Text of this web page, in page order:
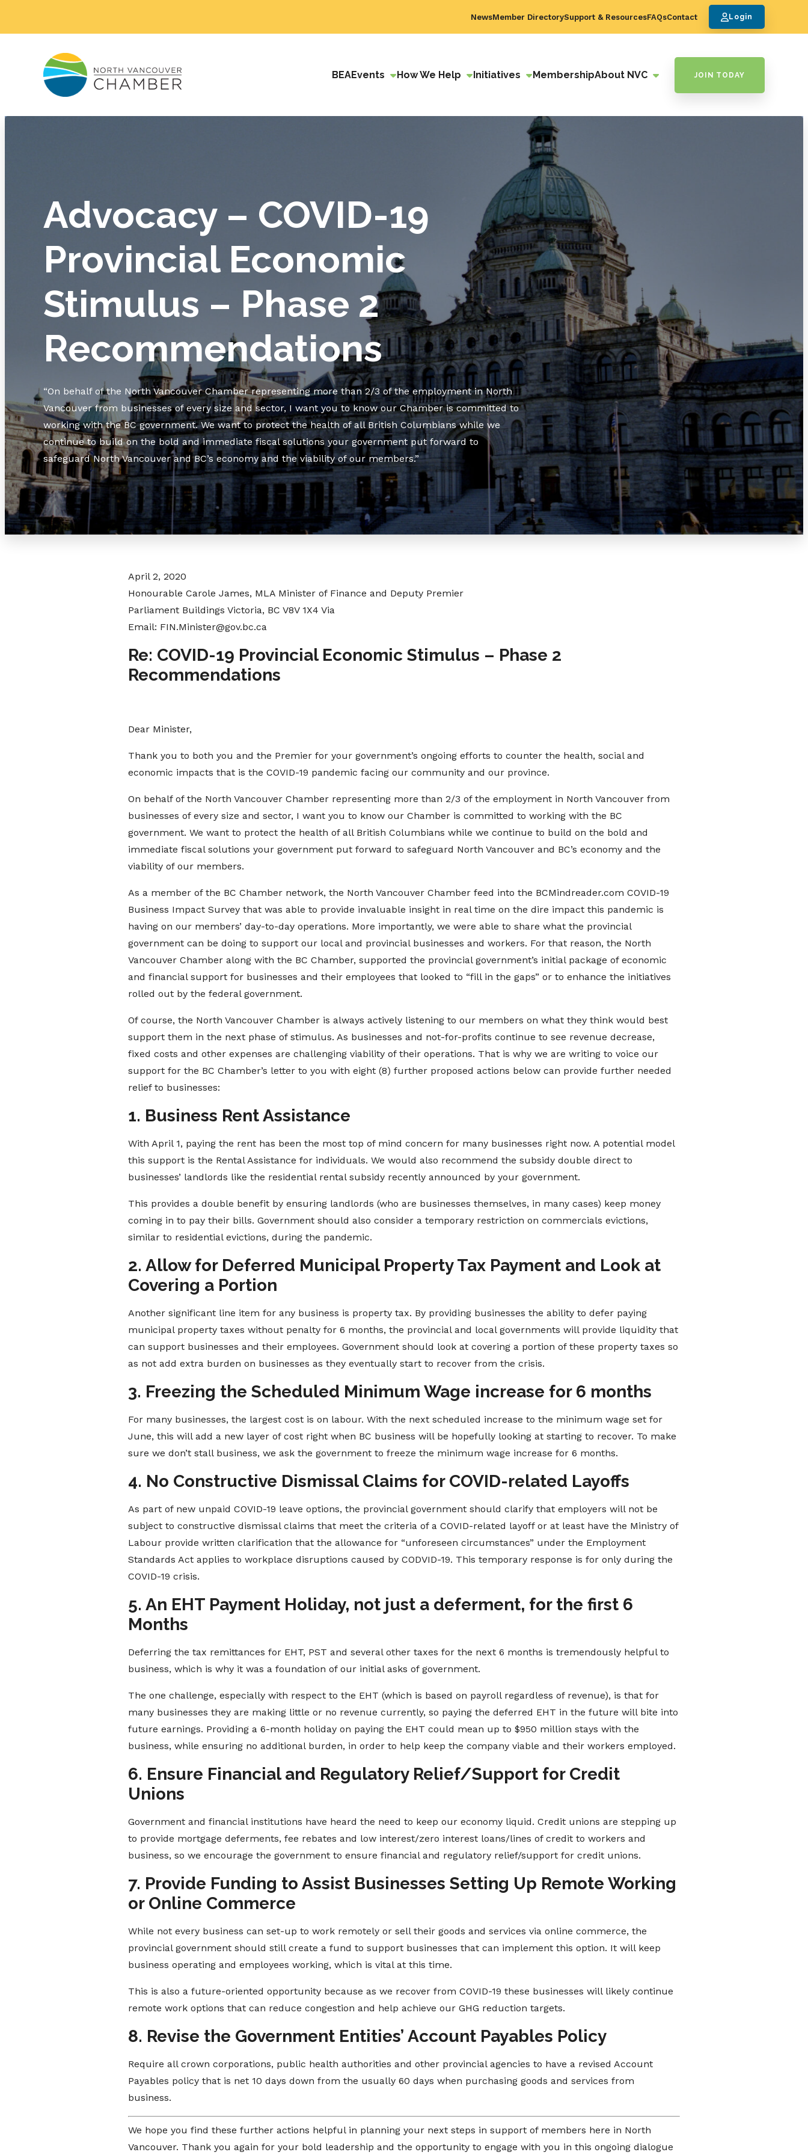
NewsMember DirectorySupport & ResourcesFAQsContact Login
BEAEvents How We Help Initiatives MembershipAbout NVC JOIN TODAY
Advocacy – COVID-19
Provincial Economic
Stimulus – Phase 2
Recommendations
“On behalf of the North Vancouver Chamber representing more than 2/3 of the employment in North
Vancouver from businesses of every size and sector, I want you to know our Chamber is committed to
working with the BC government. We want to protect the health of all British Columbians while we
continue to build on the bold and immediate fiscal solutions your government put forward to
safeguard North Vancouver and BC’s economy and the viability of our members.”
April 2, 2020
Honourable Carole James, MLA Minister of Finance and Deputy Premier
Parliament Buildings Victoria, BC V8V 1X4 Via
Email: FIN.Minister@gov.bc.ca
Re: COVID-19 Provincial Economic Stimulus – Phase 2
Recommendations
Dear Minister,
Thank you to both you and the Premier for your government’s ongoing efforts to counter the health, social and
economic impacts that is the COVID-19 pandemic facing our community and our province.
On behalf of the North Vancouver Chamber representing more than 2/3 of the employment in North Vancouver from
businesses of every size and sector, I want you to know our Chamber is committed to working with the BC
government. We want to protect the health of all British Columbians while we continue to build on the bold and
immediate fiscal solutions your government put forward to safeguard North Vancouver and BC’s economy and the
viability of our members.
As a member of the BC Chamber network, the North Vancouver Chamber feed into the BCMindreader.com COVID-19
Business Impact Survey that was able to provide invaluable insight in real time on the dire impact this pandemic is
having on our members’ day-to-day operations. More importantly, we were able to share what the provincial
government can be doing to support our local and provincial businesses and workers. For that reason, the North
Vancouver Chamber along with the BC Chamber, supported the provincial government’s initial package of economic
and financial support for businesses and their employees that looked to “fill in the gaps” or to enhance the initiatives
rolled out by the federal government.
Of course, the North Vancouver Chamber is always actively listening to our members on what they think would best
support them in the next phase of stimulus. As businesses and not-for-profits continue to see revenue decrease,
fixed costs and other expenses are challenging viability of their operations. That is why we are writing to voice our
support for the BC Chamber’s letter to you with eight (8) further proposed actions below can provide further needed
relief to businesses:
1. Business Rent Assistance
With April 1, paying the rent has been the most top of mind concern for many businesses right now. A potential model
this support is the Rental Assistance for individuals. We would also recommend the subsidy double direct to
businesses’ landlords like the residential rental subsidy recently announced by your government.
This provides a double benefit by ensuring landlords (who are businesses themselves, in many cases) keep money
coming in to pay their bills. Government should also consider a temporary restriction on commercials evictions,
similar to residential evictions, during the pandemic.
2. Allow for Deferred Municipal Property Tax Payment and Look at
Covering a Portion
Another significant line item for any business is property tax. By providing businesses the ability to defer paying
municipal property taxes without penalty for 6 months, the provincial and local governments will provide liquidity that
can support businesses and their employees. Government should look at covering a portion of these property taxes so
as not add extra burden on businesses as they eventually start to recover from the crisis.
3. Freezing the Scheduled Minimum Wage increase for 6 months
For many businesses, the largest cost is on labour. With the next scheduled increase to the minimum wage set for
June, this will add a new layer of cost right when BC business will be hopefully looking at starting to recover. To make
sure we don’t stall business, we ask the government to freeze the minimum wage increase for 6 months.
4. No Constructive Dismissal Claims for COVID-related Layoffs
As part of new unpaid COVID-19 leave options, the provincial government should clarify that employers will not be
subject to constructive dismissal claims that meet the criteria of a COVID-related layoff or at least have the Ministry of
Labour provide written clarification that the allowance for “unforeseen circumstances” under the Employment
Standards Act applies to workplace disruptions caused by CODVID-19. This temporary response is for only during the
COVID-19 crisis.
5. An EHT Payment Holiday, not just a deferment, for the first 6
Months
Deferring the tax remittances for EHT, PST and several other taxes for the next 6 months is tremendously helpful to
business, which is why it was a foundation of our initial asks of government.
The one challenge, especially with respect to the EHT (which is based on payroll regardless of revenue), is that for
many businesses they are making little or no revenue currently, so paying the deferred EHT in the future will bite into
future earnings. Providing a 6-month holiday on paying the EHT could mean up to $950 million stays with the
business, while ensuring no additional burden, in order to help keep the company viable and their workers employed.
6. Ensure Financial and Regulatory Relief/Support for Credit
Unions
Government and financial institutions have heard the need to keep our economy liquid. Credit unions are stepping up
to provide mortgage deferments, fee rebates and low interest/zero interest loans/lines of credit to workers and
business, so we encourage the government to ensure financial and regulatory relief/support for credit unions.
7. Provide Funding to Assist Businesses Setting Up Remote Working
or Online Commerce
While not every business can set-up to work remotely or sell their goods and services via online commerce, the
provincial government should still create a fund to support businesses that can implement this option. It will keep
business operating and employees working, which is vital at this time.
This is also a future-oriented opportunity because as we recover from COVID-19 these businesses will likely continue
remote work options that can reduce congestion and help achieve our GHG reduction targets.
8. Revise the Government Entities’ Account Payables Policy
Require all crown corporations, public health authorities and other provincial agencies to have a revised Account
Payables policy that is net 10 days down from the usually 60 days when purchasing goods and services from
business.
We hope you find these further actions helpful in planning your next steps in support of members here in North
Vancouver. Thank you again for your bold leadership and the opportunity to engage with you in this ongoing dialogue